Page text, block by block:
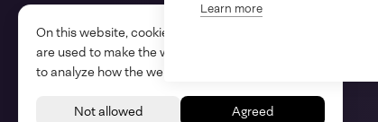
Learn more
Audion © 2026
On this website, cookies and similar technologies
are used to make the website work properly and
to analyze how the website is used.